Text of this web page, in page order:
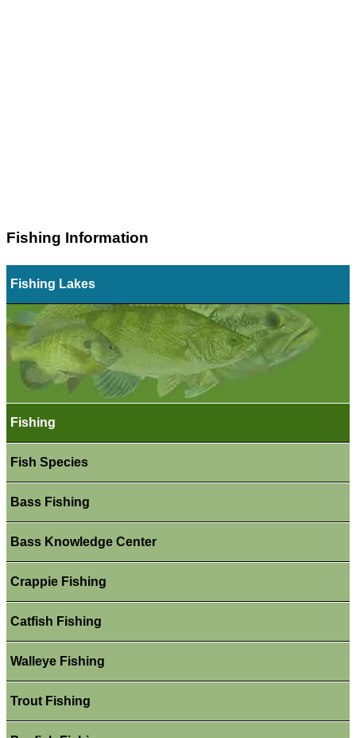
Fishing Information
Fishing Lakes
Fishing
Fish Species
Bass Fishing
Bass Knowledge Center
Crappie Fishing
Catfish Fishing
Walleye Fishing
Trout Fishing